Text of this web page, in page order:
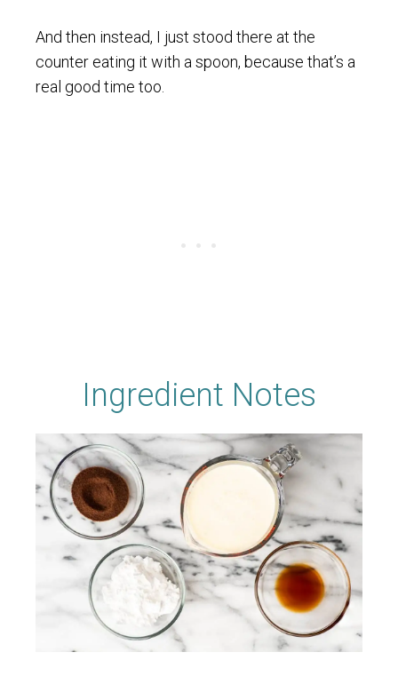
And then instead, I just stood there at the
counter eating it with a spoon, because that’s a
real good time too.
Ingredient Notes